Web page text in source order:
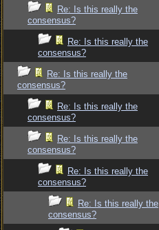
Re: Is this really the
consensus?
Re: Is this really the
consensus?
Re: Is this really the
consensus?
Re: Is this really the
consensus?
Re: Is this really the
consensus?
Re: Is this really the
consensus?
Re: Is this really the
consensus?